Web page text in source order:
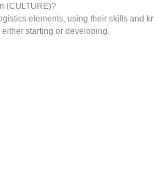
(CULTURE)?
elements, using their skills and
starting or developing.